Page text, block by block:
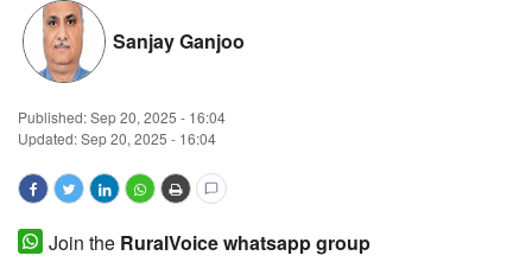
States
Events
Agribusiness
Cooperatives
Agritech
Sanjay Ganjoo
Published:Sep 20, 2025 - 16:04
Updated: Sep 20, 2025 - 16:04
Join the RuralVoice whatsapp group